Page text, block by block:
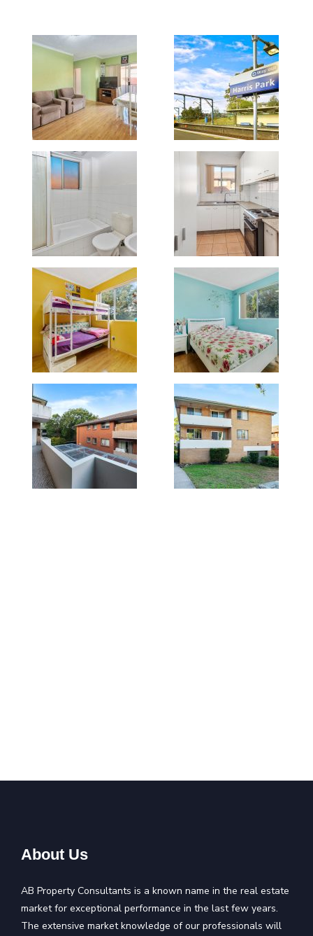
About Us
AB Property Consultants is a known name in the real estate
market for exceptional performance in the last few years.
The extensive market knowledge of our professionals will